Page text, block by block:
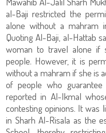
al-Baji restricted the
alone without a mahram
Quoting Al-Baji, al-Hattab
woman to travel alone
people. However, it is
without a mahram if she is
of people who
reported in Al-Ikmal
contesting opinions. It was
in Sharh Al-Risala as the